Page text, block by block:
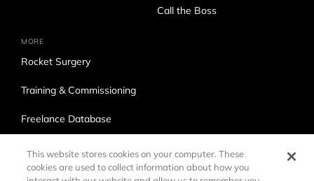
Call the Boss
MORE
Rocket Surgery
Training & Commissioning
Freelance Database
Ross Production Services
Accessibility
This website stores cookies on your computer. These
cookies are used to collect information about how you